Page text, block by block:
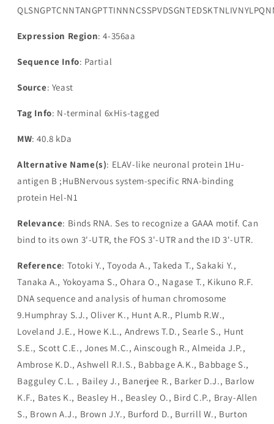
Expression Region: 4-356aa
Sequence Info: Partial
Source: Yeast
Tag Info: N-terminal 6xHis-tagged
MW: 40.8 kDa
Alternative Name(s): ELAV-like neuronal protein 1Hu-
antigen B ;HuBNervous system-specific RNA-binding
protein Hel-N1
Relevance: Binds RNA. Ses to recognize a GAAA motif. Can
bind to its own 3'-UTR, the FOS 3'-UTR and the ID 3'-UTR.
Reference: Totoki Y., Toyoda A., Takeda T., Sakaki Y.,
Tanaka A., Yokoyama S., Ohara O., Nagase T., Kikuno R.F.
DNA sequence and analysis of human chromosome
9.Humphray S.J., Oliver K., Hunt A.R., Plumb R.W.,
Loveland J.E., Howe K.L., Andrews T.D., Searle S., Hunt
S.E., Scott C.E., Jones M.C., Ainscough R., Almeida J.P.,
Ambrose K.D., Ashwell R.I.S., Babbage A.K., Babbage S.,
Bagguley C.L. , Bailey J., Banerjee R., Barker D.J., Barlow
K.F., Bates K., Beasley H., Beasley O., Bird C.P., Bray-Allen
S., Brown A.J., Brown J.Y., Burford D., Burrill W., Burton